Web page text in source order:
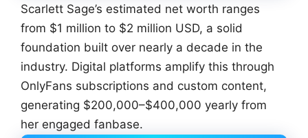
Scarlett Sage’s estimated net worth ranges
from $1 million to $2 million USD, a solid
foundation built over nearly a decade in the
industry. Digital platforms amplify this through
OnlyFans subscriptions and custom content,
generating $200,000–$400,000 yearly from
her engaged fanbase.